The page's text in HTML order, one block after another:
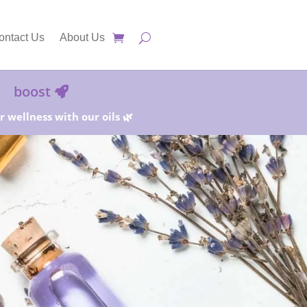
Us About Us
boost
wellness with our oils 🌿